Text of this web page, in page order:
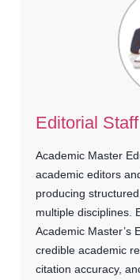
Editorial Staff
Academic Master
academic editors
producing
multiple disciplines.
Academic Master’s
credible academic
citation accuracy,